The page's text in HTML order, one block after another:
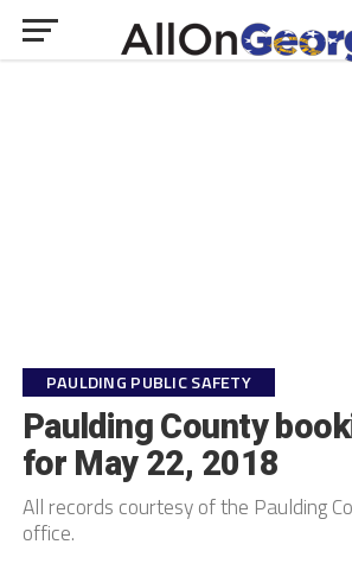
PAULDING PUBLIC SAFETY
Paulding County
for May 22, 2018
All records courtesy of the Paulding
office.